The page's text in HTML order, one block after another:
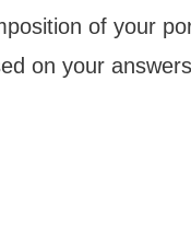
of your
on your